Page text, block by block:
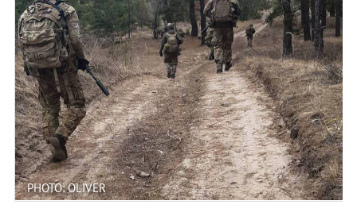
PHOTO: OLIVER